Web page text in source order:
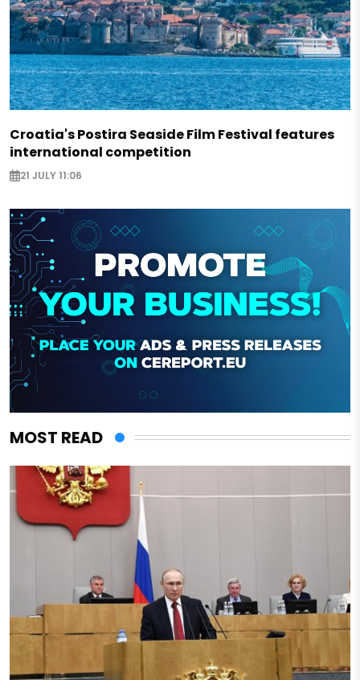
Croatia's Postira Seaside Film Festival features
international competition
21 JULY 11:06
MOST READ